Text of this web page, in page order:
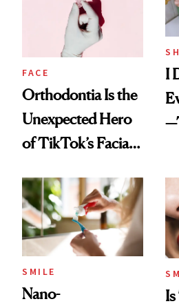
FACE
Orthodontia Is the
Unexpected Hero
of TikTok’s Facial
I
SMILE
Nano-